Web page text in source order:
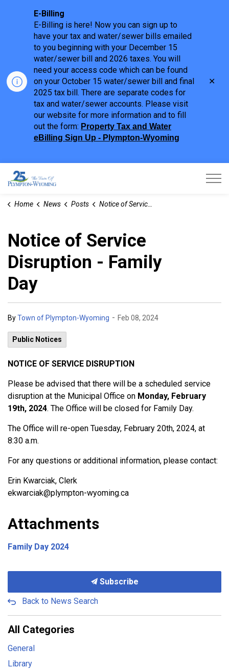
E-Billing
E-Billing is here! Now you can sign up to
have your tax and water/sewer bills emailed
to you beginning with your December 15
water/sewer bill and 2026 taxes. You will
need your access code which can be found
on your October 15 water/sewer bill and final
2025 tax bill. There are separate codes for
tax and water/sewer accounts. Please visit
our website for more information and to fill
out the form: Property Tax and Water
eBilling Sign Up - Plympton-Wyoming
Home News Posts Notice of Service Disruption - Family Day
Notice of Service
Disruption - Family
Day
ByTown of Plympton-Wyoming - Feb 08, 2024
Public Notices
NOTICE OF SERVICE DISRUPTION
Please be advised that there will be a scheduled service
disruption at the Municipal Office on Monday, February
19th, 2024. The Office will be closed for Family Day.
The Office will re-open Tuesday, February 20th, 2024, at
8:30 a.m.
For any questions or additional information, please contact:
Erin Kwarciak, Clerk
ekwarciak@plympton-wyoming.ca
Attachments
Family Day 2024
Subscribe
Back to News Search
All Categories
General
Library